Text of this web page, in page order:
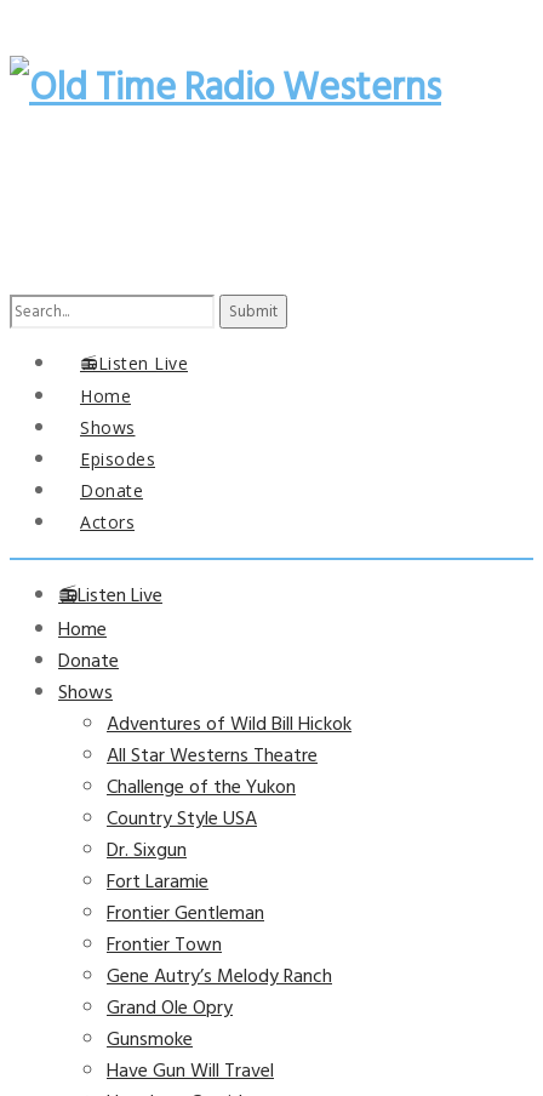
Search
📻Listen Live
Home
Shows
Episodes
Donate
Actors
📻Listen Live
Home
Donate
Shows
Adventures of Wild Bill Hickok
All Star Westerns Theatre
Challenge of the Yukon
Country Style USA
Dr. Sixgun
Fort Laramie
Frontier Gentleman
Frontier Town
Gene Autry’s Melody Ranch
Grand Ole Opry
Gunsmoke
Have Gun Will Travel